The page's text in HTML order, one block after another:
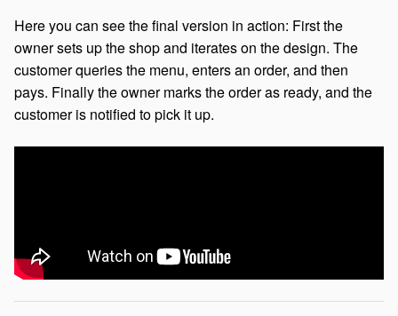
Here you can see the final version in action: First the
owner sets up the shop and iterates on the design. The
customer queries the menu, enters an order, and then
pays. Finally the owner marks the order as ready, and the
customer is notified to pick it up.